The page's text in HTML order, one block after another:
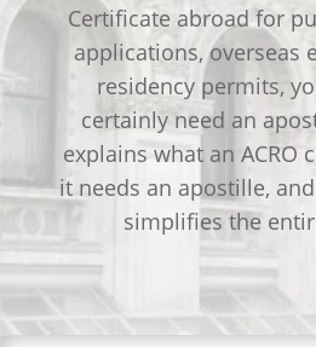
Certificate abroad for
applications, overseas
residency permits,
certainly need an
explains what an ACRO
it needs an apostille,
simplifies the